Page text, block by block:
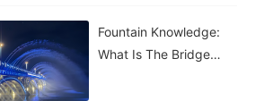
Fountain Knowledge:
What Is The Bridge